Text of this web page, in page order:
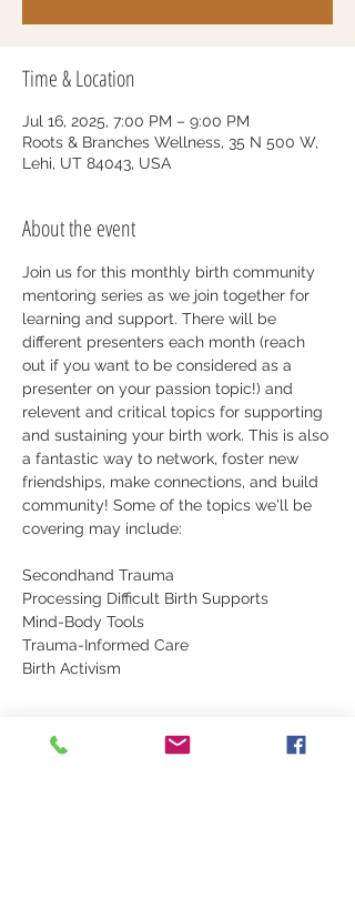
Time & Location
Jul 16, 2025, 7:00 PM – 9:00 PM
Roots & Branches Wellness, 35 N 500 W,
Lehi, UT 84043, USA
About the event
Join us for this monthly birth community
mentoring series as we join together for
learning and support. There will be
different presenters each month (reach
out if you want to be considered as a
presenter on your passion topic!) and
relevent and critical topics for supporting
and sustaining your birth work. This is also
a fantastic way to network, foster new
friendships, make connections, and build
community! Some of the topics we'll be
covering may include:
Secondhand Trauma
Processing Difficult Birth Supports
Mind-Body Tools
Trauma-Informed Care
Birth Activism